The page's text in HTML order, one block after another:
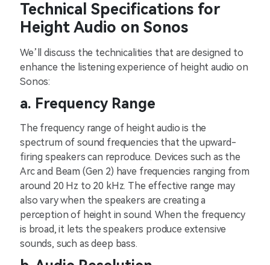
Technical Specifications for
Height Audio on Sonos
We’ll discuss the technicalities that are designed to
enhance the listening experience of height audio on
Sonos:
a. Frequency Range
The frequency range of height audio is the
spectrum of sound frequencies that the upward-
firing speakers can reproduce. Devices such as the
Arc and Beam (Gen 2) have frequencies ranging from
around 20 Hz to 20 kHz. The effective range may
also vary when the speakers are creating a
perception of height in sound. When the frequency
is broad, it lets the speakers produce extensive
sounds, such as deep bass.